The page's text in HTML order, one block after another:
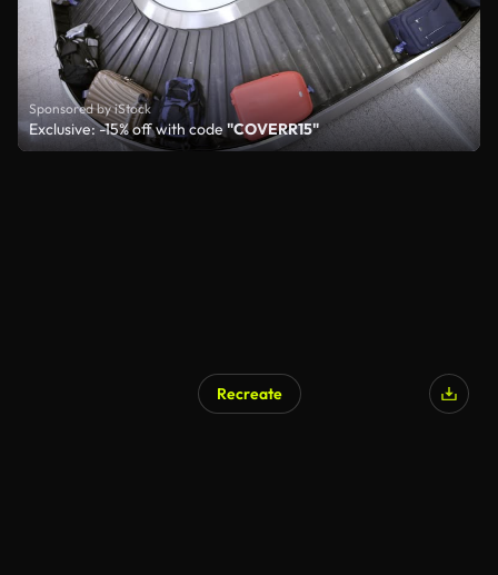
Sponsored by iStock
Exclusive: -15% off with code "COVERR15"
Recreate